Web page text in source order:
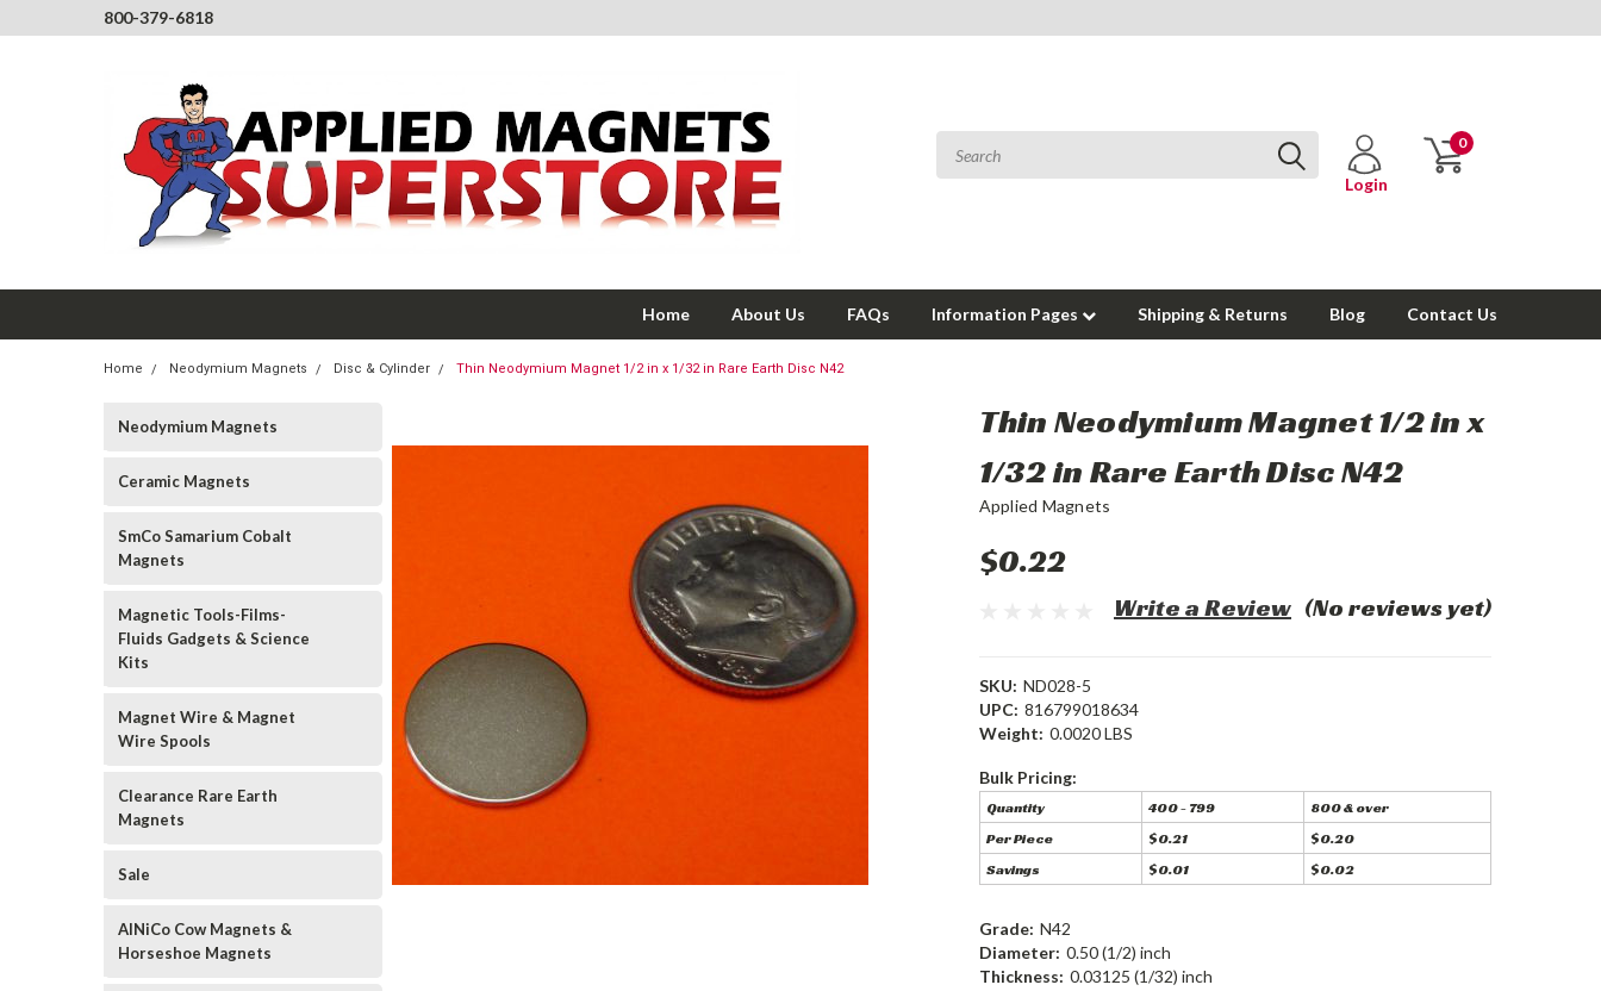
800-379-6818
Login
0
Home About Us FAQs Information Pages Shipping & Returns Blog Contact Us
Home Neodymium Magnets Disc & Cylinder Thin Neodymium Magnet 1/2 in x 1/32 in Rare Earth Disc N42
Neodymium Magnets
Ceramic Magnets
SmCo Samarium Cobalt
Magnets
Magnetic Tools-Films-
Fluids Gadgets & Science
Kits
Magnet Wire & Magnet
Wire Spools
Clearance Rare Earth
Magnets
Sale
AlNiCo Cow Magnets &
Horseshoe Magnets
Thin Neodymium Magnet 1/2 in x
1/32 in Rare Earth Disc N42
Applied Magnets
$0.22
(No reviews yet)
Write a Review
SKU: ND028-5
UPC: 816799018634
Weight: 0.0020 LBS
Bulk Pricing:
Quantity 400 - 799
800 & over
Per Piece
$0.21
$0.20
Savings
$0.01 $0.02
Grade: N42
Diameter: 0.50 (1/2) inch
Thickness: 0.03125 (1/32) inch